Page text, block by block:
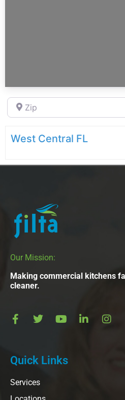
Zip
West Central FL
Our Mission:
Making commercial kitchens
cleaner.
Quick Links
Services